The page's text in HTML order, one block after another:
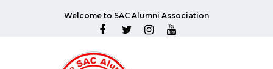
Welcome to SAC Alumni Association